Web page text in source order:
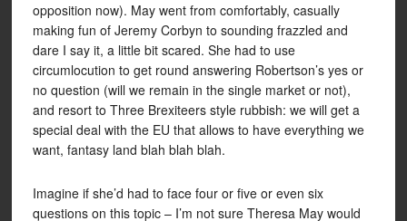
opposition now). May went from comfortably, casually
making fun of Jeremy Corbyn to sounding frazzled and
dare I say it, a little bit scared. She had to use
circumlocution to get round answering Robertson’s yes or
no question (will we remain in the single market or not),
and resort to Three Brexiteers style rubbish: we will get a
special deal with the EU that allows to have everything we
want, fantasy land blah blah blah.
Imagine if she’d had to face four or five or even six
questions on this topic – I’m not sure Theresa May would